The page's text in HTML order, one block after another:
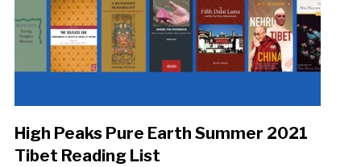
High Peaks Pure Earth Summer 2021
Tibet Reading List